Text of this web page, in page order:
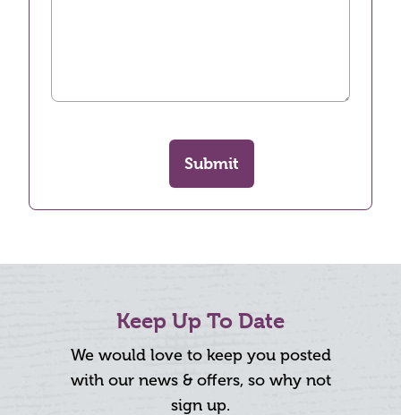
Submit
Keep Up To Date
We would love to keep you posted
with our news & offers, so why not
sign up.